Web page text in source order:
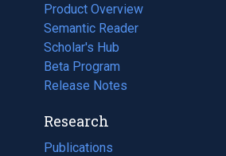
Product Overview
Semantic Reader
Scholar's Hub
Beta Program
Release Notes
Research
Publications
(opens